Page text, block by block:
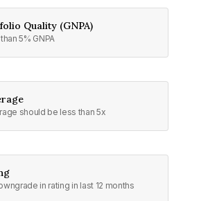
Quality (GNPA)
5% GNPA
should be less than 5x
in rating in last 12 months